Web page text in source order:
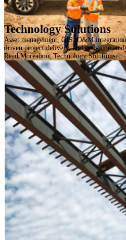
Technology Solutions
Asset management, GIS, O&M
driven project delivery, and real-time
Read Moreabout Technology Solutions